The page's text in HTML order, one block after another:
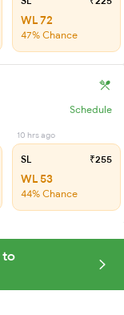
WL 72
47% Chance
Schedule
10 hrs ago
SL ₹255
WL 53
44% Chance
to